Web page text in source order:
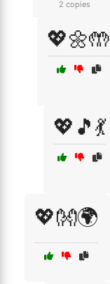
2 copies
💖🌼🤲
💖🎵💃
💖👐🌍